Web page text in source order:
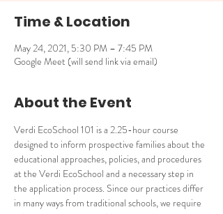
Time & Location
May 24, 2021, 5:30 PM – 7:45 PM
Google Meet (will send link via email)
About the Event
Verdi EcoSchool 101 is a 2.25-hour course
designed to inform prospective families about the
educational approaches, policies, and procedures
at the Verdi EcoSchool and a necessary step in
the application process. Since our practices differ
in many ways from traditional schools, we require